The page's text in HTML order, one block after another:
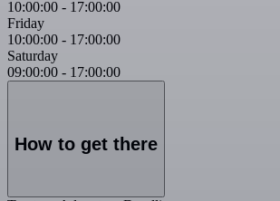
10:00:00 - 17:00:00
Friday
10:00:00 - 17:00:00
Saturday
09:00:00 - 17:00:00
How to get there